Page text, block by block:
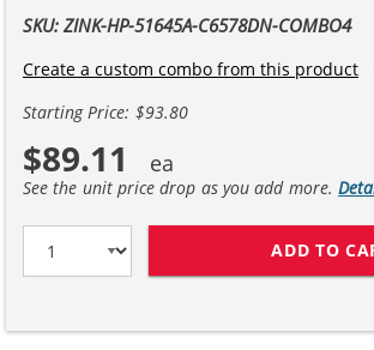
SKU: ZINK-HP-51645A-C6578DN-COMBO4
Create a custom combo from this product
Starting Price: $93.80
$89.11
See the unit price drop as you add more.
ADD TO